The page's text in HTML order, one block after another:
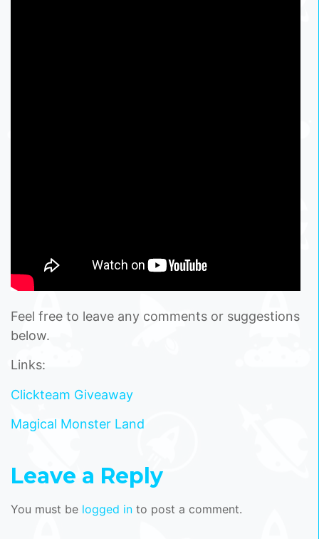
Feel free to leave any comments or suggestions
below.
Links:
Clickteam Giveaway
Magical Monster Land
Leave a Reply
You must be logged in to post a comment.